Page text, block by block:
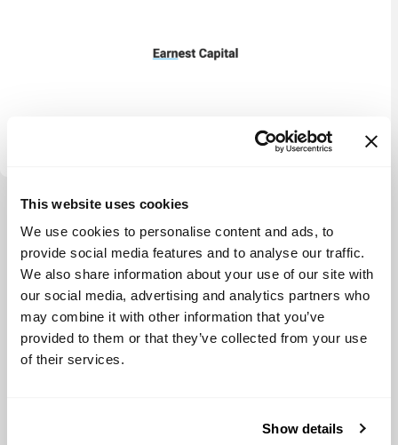
This website uses cookies
We use cookies to personalise content and ads, to
provide social media features and to analyse our traffic.
We also share information about your use of our site with
our social media, advertising and analytics partners who
may combine it with other information that you’ve
provided to them or that they’ve collected from your use
of their services.
Show details
Calm Company Fund
View more